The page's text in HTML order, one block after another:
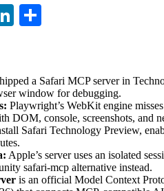
Li
Ina Safari MCP server in
window for debugging.
Playwright’s WebKit engine
DOM, console, screenshots, and
Safari Technology Preview,
Apple’s server uses an isolated
safari-mcp alternative instead.
is an official Model Context